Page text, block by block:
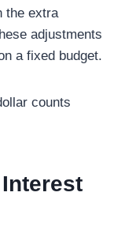
the extra
adjustments
a fixed budget.
counts